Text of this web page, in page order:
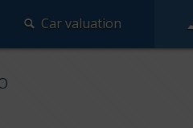
Car valuation